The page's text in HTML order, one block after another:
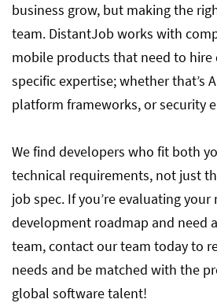
business grow, but making the
team. DistantJob works with
mobile products that need to hire
specific expertise; whether that’s
platform frameworks, or security
We find developers who fit both
technical requirements, not just
job spec. If you’re evaluating
development roadmap and need
team, contact our team today to
needs and be matched with the
global software talent!